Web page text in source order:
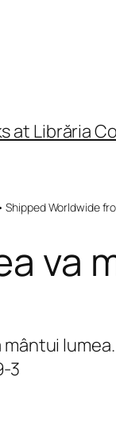
at Librăria
Worldwide
va
3